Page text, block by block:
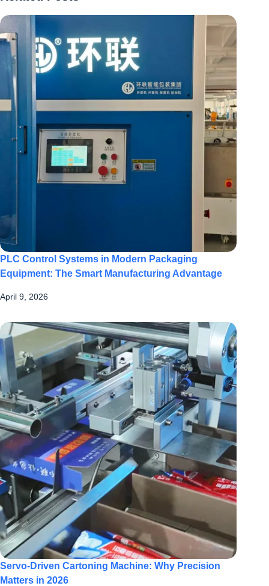
PLC Control Systems in Modern Packaging
Equipment: The Smart Manufacturing Advantage
April 9, 2026
Servo-Driven Cartoning Machine: Why Precision
Matters in 2026